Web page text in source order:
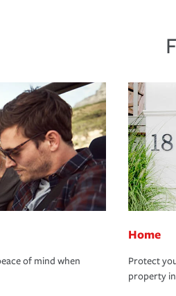
of mind when
Home
Protect
property